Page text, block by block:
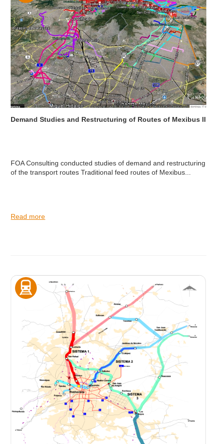
Demand Studies and Restructuring of Routes of Mexibus II
FOA Consulting conducted studies of demand and restructuring
of the transport routes Traditional feed routes of Mexibus...
Read more